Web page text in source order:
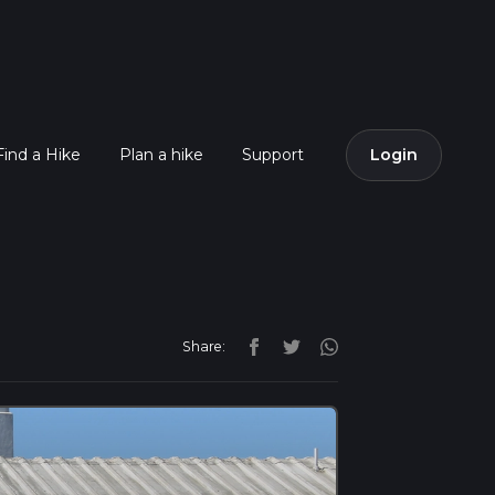
a Hike Plan a hike Support Login
Share: